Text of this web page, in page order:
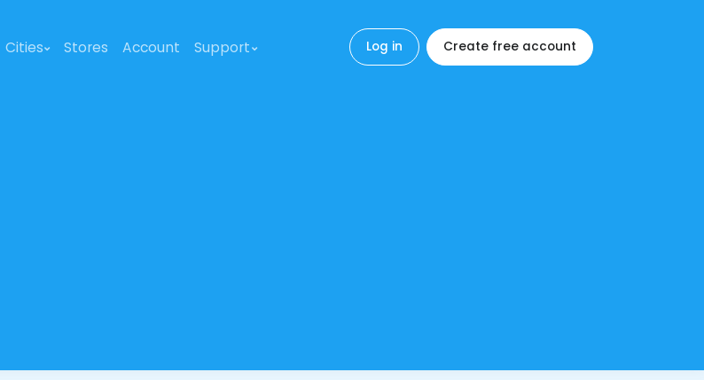
Cities Stores Account Support Log in Create free account